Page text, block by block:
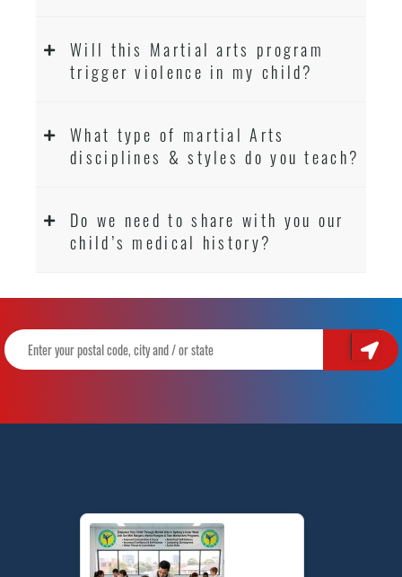
Will this Martial arts program
trigger violence in my child?
What type of martial Arts
disciplines & styles do you teach?
Do we need to share with you our
child’s medical history?